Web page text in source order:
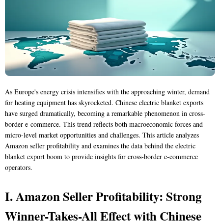
As Europe's energy crisis intensifies with the approaching winter, demand
for heating equipment has skyrocketed. Chinese electric blanket exports
have surged dramatically, becoming a remarkable phenomenon in cross-
border e-commerce. This trend reflects both macroeconomic forces and
micro-level market opportunities and challenges. This article analyzes
Amazon seller profitability and examines the data behind the electric
blanket export boom to provide insights for cross-border e-commerce
operators.
I. Amazon Seller Profitability: Strong
Winner-Takes-All Effect with Chinese